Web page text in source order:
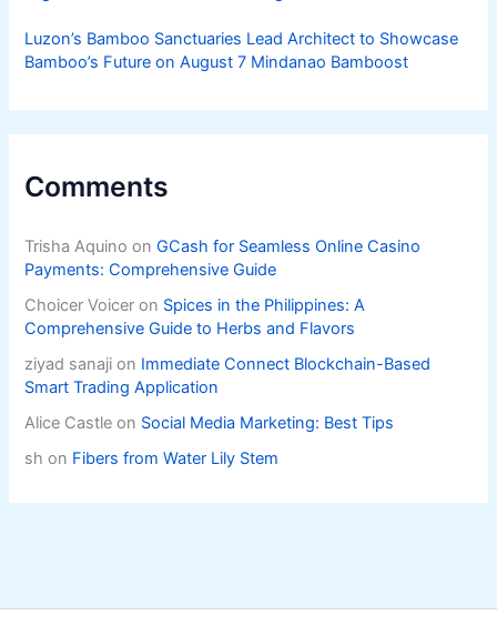
Luzon’s Bamboo Sanctuaries Lead Architect to Showcase
Bamboo’s Future on August 7 Mindanao Bamboost
Comments
Trisha Aquino onGCash for Seamless Online Casino
Payments: Comprehensive Guide
Choicer Voicer on Spices in the Philippines: A
Comprehensive Guide to Herbs and Flavors
ziyad sanaji on Immediate Connect Blockchain-Based
Smart Trading Application
Alice Castle on Social Media Marketing: Best Tips
sh on Fibers from Water Lily Stem